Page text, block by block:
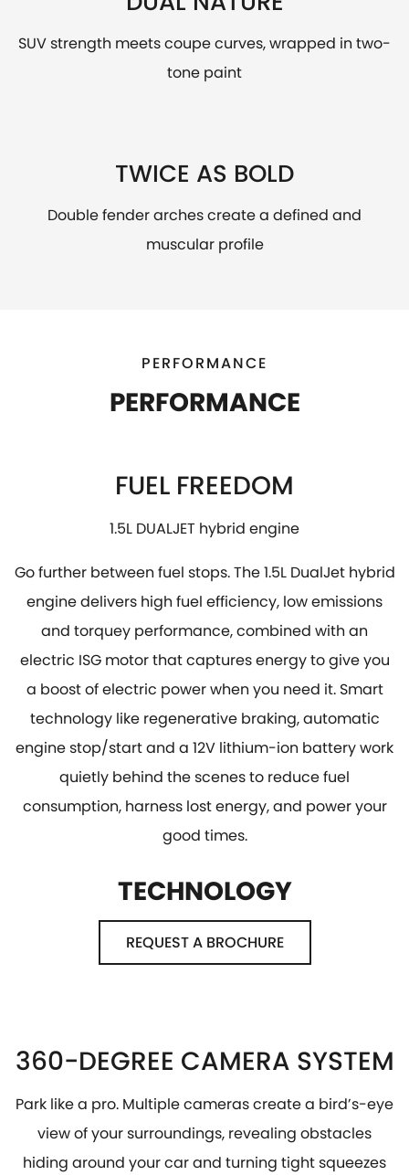
SUV strength meets coupe curves, wrapped in two-
tone paint
TWICE AS BOLD
Double fender arches create a defined and
muscular profile
PERFORMANCE
PERFORMANCE
FUEL FREEDOM
1.5L DUALJET hybrid engine
Go further between fuel stops. The 1.5L DualJet hybrid
engine delivers high fuel efficiency, low emissions
and torquey performance, combined with an
electric ISG motor that captures energy to give you
a boost of electric power when you need it. Smart
technology like regenerative braking, automatic
engine stop/start and a 12V lithium-ion battery work
quietly behind the scenes to reduce fuel
consumption, harness lost energy, and power your
good times.
TECHNOLOGY
REQUEST A BROCHURE
360-DEGREE CAMERA SYSTEM
Park like a pro. Multiple cameras create a bird’s-eye
view of your surroundings, revealing obstacles
hiding around your car and turning tight squeezes